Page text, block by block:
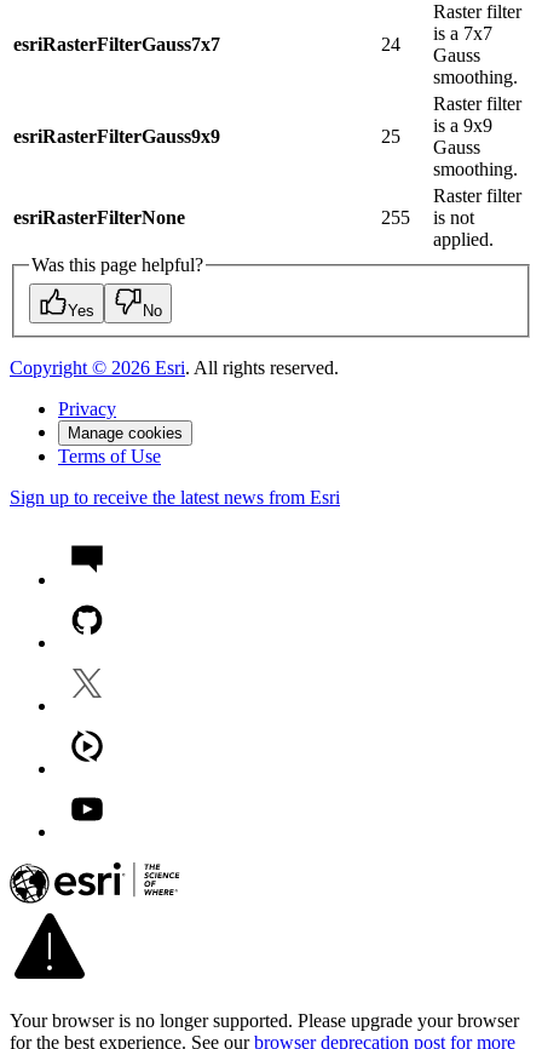
esriRasterFilterGauss7x7 24
Raster filter
is a 7x7
Gauss
smoothing.
esriRasterFilterGauss9x9 25
Raster filter
is a 9x9
Gauss
smoothing.
esriRasterFilterNone 255
Raster filter
is not
applied.
Was this page helpful?
Yes No
Copyright © 2026 Esri. All rights reserved.
Privacy
Manage cookies
Terms of Use
Sign up to receive the latest news from Esri
Your browser is no longer supported. Please upgrade your browser
for the best experience. See our browser deprecation post for more